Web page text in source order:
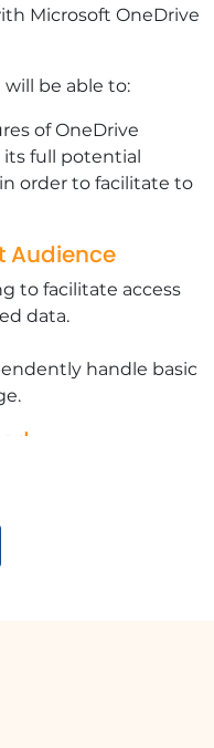
Microsoft OneDrive
be able to:
of OneDrive
its full potential
order to facilitate to
Audience
to facilitate access
data.
handle basic
documents
a computer